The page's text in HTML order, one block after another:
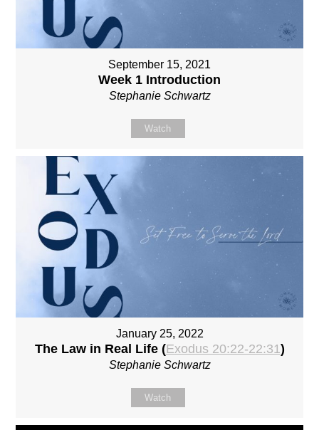
September 15, 2021
Week 1 Introduction
Stephanie Schwartz
Watch
January 25, 2022
The Law in Real Life (Exodus 20:22-22:31)
Stephanie Schwartz
Watch